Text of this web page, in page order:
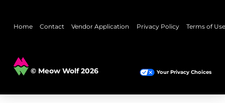
Home Contact Vendor Application Privacy Policy Terms of Use
© Meow Wolf 2026 Your Privacy Choices